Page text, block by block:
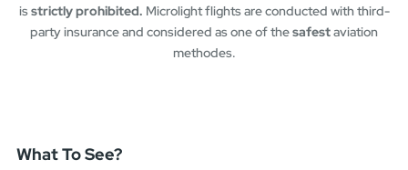
isstrictly prohibited. Microlight flights are conducted with third-
party insurance and considered as one of thesafestaviation
methodes.
What To See?